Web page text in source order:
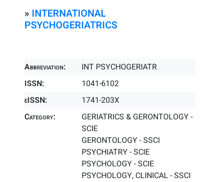
» INTERNATIONAL
PSYCHOGERIATRICS
Abbreviation:
INT PSYCHOGERIATR
ISSN:
1041-6102
eISSN:
1741-203X
Category:
GERIATRICS & GERONTOLOGY -
SCIE
GERONTOLOGY - SSCI
PSYCHIATRY - SCIE
PSYCHOLOGY - SCIE
PSYCHOLOGY, CLINICAL - SSCI